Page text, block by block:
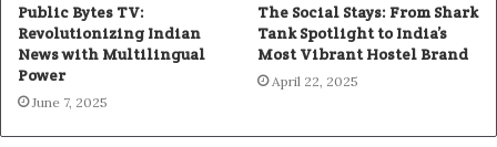
Public Bytes TV:
Revolutionizing Indian
News with Multilingual
Power
June 7, 2025
The Social Stays: From Shark
Tank Spotlight to India’s
Most Vibrant Hostel Brand
April 22, 2025